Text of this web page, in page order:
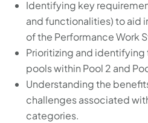
Identifying key
and functionalities) to aid
of the Performance Work
Prioritizing and
pools within Pool 2 and
Understanding the
challenges associated
categories.